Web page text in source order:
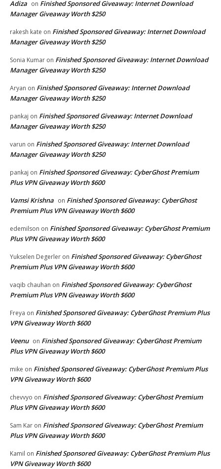
Adiza on Finished Sponsored Giveaway: Internet Download
Manager Giveaway Worth $250
rakesh kate on Finished Sponsored Giveaway: Internet Download
Manager Giveaway Worth $250
Sonia Kumar on Finished Sponsored Giveaway: Internet Download
Manager Giveaway Worth $250
Aryan on Finished Sponsored Giveaway: Internet Download
Manager Giveaway Worth $250
pankaj on Finished Sponsored Giveaway: Internet Download
Manager Giveaway Worth $250
varun on Finished Sponsored Giveaway: Internet Download
Manager Giveaway Worth $250
pankaj on Finished Sponsored Giveaway: CyberGhost Premium
Plus VPN Giveaway Worth $600
Vamsi Krishna on Finished Sponsored Giveaway: CyberGhost
Premium Plus VPN Giveaway Worth $600
edemilson on Finished Sponsored Giveaway: CyberGhost Premium
Plus VPN Giveaway Worth $600
Yukselen Degerler on Finished Sponsored Giveaway: CyberGhost
Premium Plus VPN Giveaway Worth $600
vaqib chauhan on Finished Sponsored Giveaway: CyberGhost
Premium Plus VPN Giveaway Worth $600
Freya on Finished Sponsored Giveaway: CyberGhost Premium Plus
VPN Giveaway Worth $600
Veenu on Finished Sponsored Giveaway: CyberGhost Premium
Plus VPN Giveaway Worth $600
mike on Finished Sponsored Giveaway: CyberGhost Premium Plus
VPN Giveaway Worth $600
chevvyo on Finished Sponsored Giveaway: CyberGhost Premium
Plus VPN Giveaway Worth $600
Sam Kar on Finished Sponsored Giveaway: CyberGhost Premium
Plus VPN Giveaway Worth $600
Kamil on Finished Sponsored Giveaway: CyberGhost Premium Plus
VPN Giveaway Worth $600